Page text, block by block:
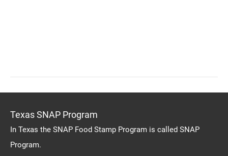
Texas SNAP Program
In Texas the SNAP Food Stamp Program is called SNAP
Program.